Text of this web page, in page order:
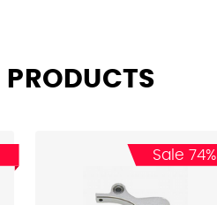
PRODUCTS
Sale 74%